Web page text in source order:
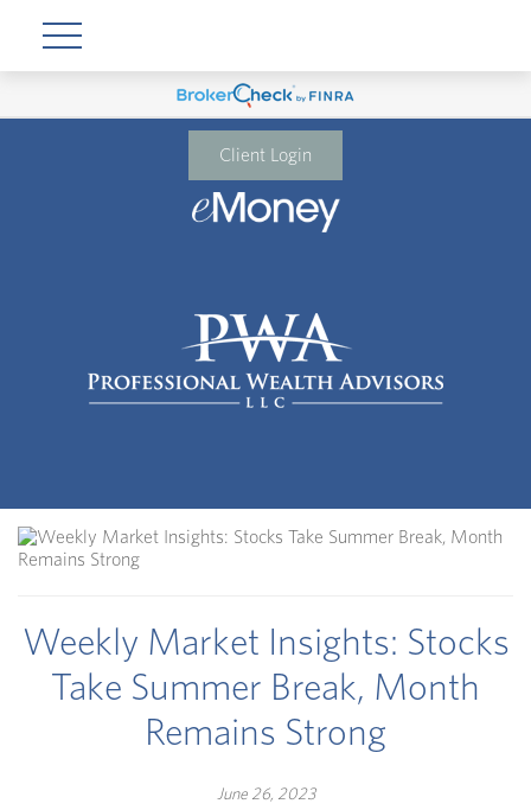
Client Login
Weekly Market Insights: Stocks
Take Summer Break, Month
Remains Strong
June 26, 2023